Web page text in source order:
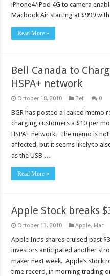
iPhone4/iPod 4G to camera
Macbook Air starting at $999
Read More »
Bell Canada to
HSPA+ network
October 18, 2010 Bell 0
BGR has posted a leaked memo
charging customers a $10 per
HSPA+ network. The memo is
affected, but it seems likely to
as the USB …
Read More »
Apple Stock breaks
October 13, 2010 Apple, Mac
Apple Inc’s shares cruised past
investors anticipated another
maker next week. Apple’s stock
time record, in morning trading